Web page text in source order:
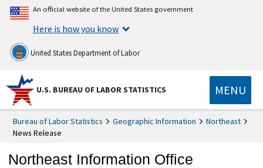
An official website of the United States government
Here is how you know
United States Department of Labor
U.S. BUREAU OF LABOR STATISTICS MENU
Bureau of Labor Statistics Geographic Information
Northeast
News Release
Northeast Information Office